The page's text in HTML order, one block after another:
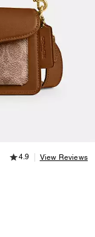
Bag 20 In Signature
4.9 out of 5
4.9 View Reviews